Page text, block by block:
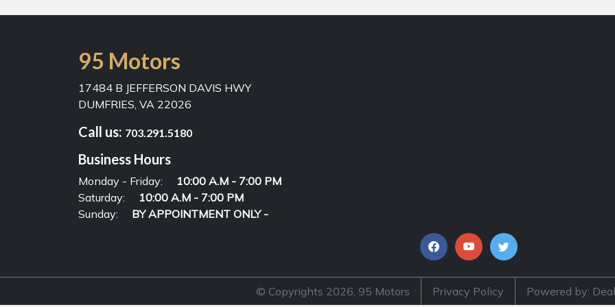
95 Motors
17484 B JEFFERSON DAVIS HWY
DUMFRIES, VA 22026
Call us: 703.291.5180
Business Hours
Monday - Friday:
10:00 A.M - 7:00 PM
Saturday:
10:00 A.M - 7:00 PM
Sunday:
BY APPOINTMENT ONLY -
© Copyrights 2026, 95 Motors Privacy Policy Powered by: